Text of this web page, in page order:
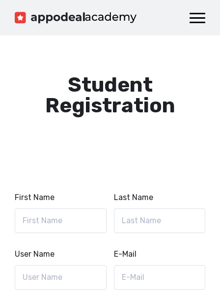
Dashboard
Student
Registration
First Name Last Name
User Name E-Mail